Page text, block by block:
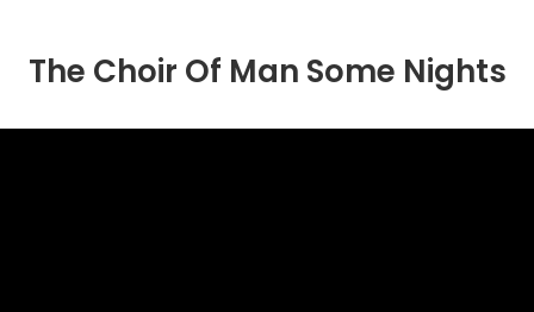
The Choir Of Man Some Nights